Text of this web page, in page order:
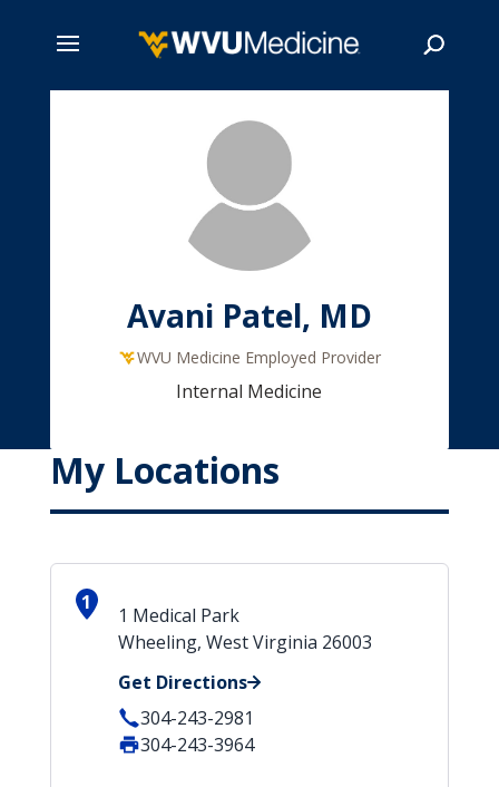
Avani Patel, MD
WVU Medicine Employed Provider
Internal Medicine
My Locations
1
1 Medical Park
Wheeling, West Virginia 26003
Get Directions
304-243-2981
304-243-3964